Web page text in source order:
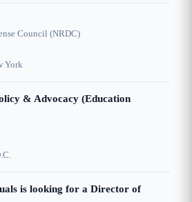
Council (NRDC)
York
& Advocacy (Education
is looking for a Director of